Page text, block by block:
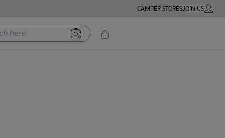
CAMPER STORESJOIN USMY